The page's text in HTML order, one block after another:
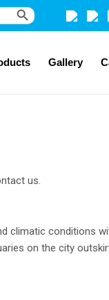
Search Button
Gallery
us.
climatic conditions
on the city